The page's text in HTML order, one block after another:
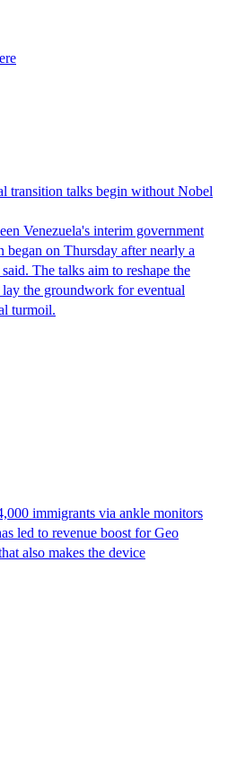
transition talks begin without Nobel
Venezuela's interim government
on Thursday after nearly a
The talks aim to reshape the
the groundwork for eventual
turmoil.
immigrants via ankle monitors
led to revenue boost for Geo
also makes the device